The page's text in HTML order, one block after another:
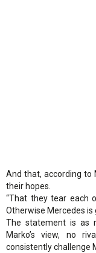
And that, according to
their hopes.
“That they tear each
Otherwise Mercedes is
The statement is as
Marko’s view, no
consistently challenge